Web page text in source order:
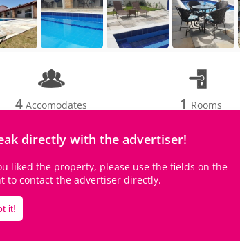
directly with the advertiser!
liked the property, please use the fields on the
to contact the advertiser directly.
it!
4 Accomodates 1 Rooms
Apartment for
Relax in this calm
conditioning,
full kitchen with